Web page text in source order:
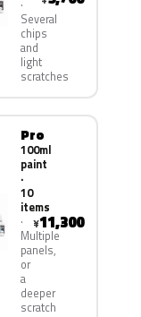
Several
chips
and
light
scratches
Pro
100ml
paint
·
10
items
Multiple
panels,
or
a
deeper
scratch
¥11,300